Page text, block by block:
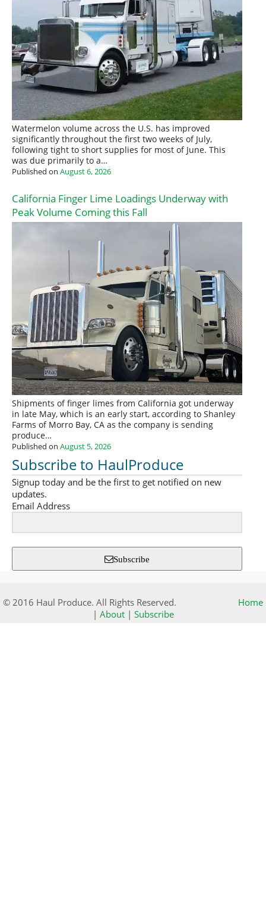
Watermelon volume across the U.S. has improved
significantly throughout the first two weeks of July,
following tight to short supplies for most of June. This
was due primarily to a…
Published on August 6, 2026
California Finger Lime Loadings Underway with
Peak Volume Coming this Fall
Shipments of finger limes from California got underway
in late May, which is an early start, according to Shanley
Farms of Morro Bay, CA as the company is sending
produce…
Published on August 5, 2026
Subscribe to HaulProduce
Signup today and be the first to get notified on new
updates.
Email Address
Subscribe
© 2016 Haul Produce. All Rights Reserved.
Home
| About| Subscribe